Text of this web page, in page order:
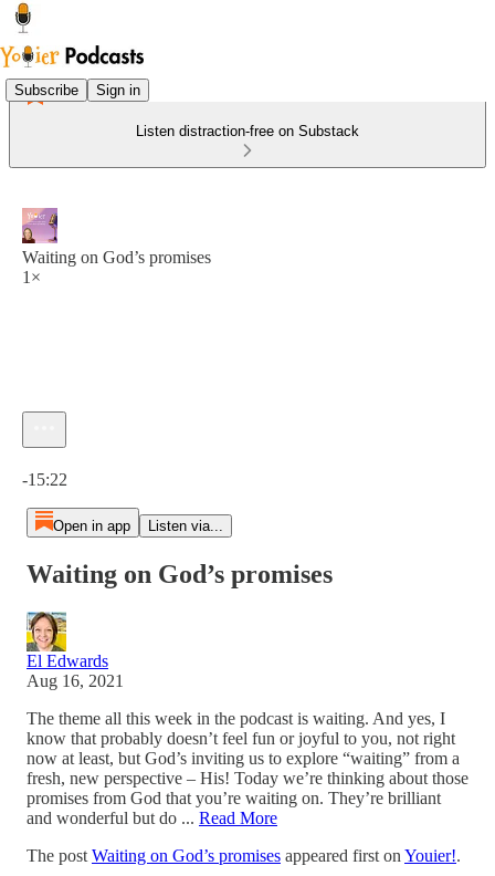
Subscribe Sign in
Listen distraction-free on Substack
Waiting on God’s promises
1×
-15:22
Open in app Listen via...
Waiting on God’s promises
El Edwards
Aug 16, 2021
The theme all this week in the podcast is waiting. And yes, I
know that probably doesn’t feel fun or joyful to you, not right
now at least, but God’s inviting us to explore “waiting” from a
fresh, new perspective – His! Today we’re thinking about those
promises from God that you’re waiting on. They’re brilliant
and wonderful but do ... Read More
The post Waiting on God’s promises appeared first on Youier!.